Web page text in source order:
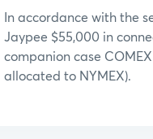
In accordance with the
Jaypee $55,000 in
companion case
allocated to NYMEX).